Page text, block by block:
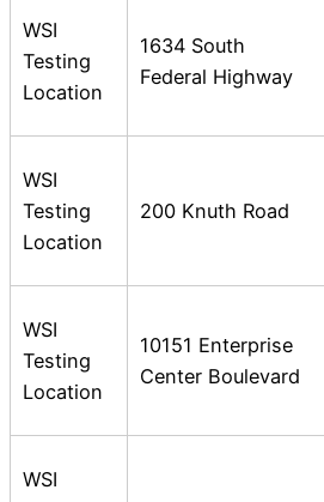
WSI
Testing
Location
1634 South
Federal Highway
WSI
Testing
Location
200 Knuth Road
WSI
Testing
Location
10151 Enterprise
Center Boulevard
WSI